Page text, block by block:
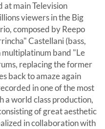
at main Television
viewers in the Big
composed by Reepo
Castellani (bass,
band "Le
replacing the former
back to amaze again
in one of the most
a world class production,
of great aesthetic
in collaboration with